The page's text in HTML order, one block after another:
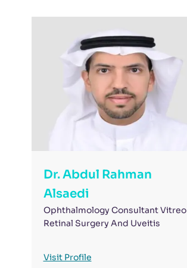
Dr. Abdul Rahman
Alsaedi
Ophthalmology Consultant Vitreo
Retinal Surgery And Uveitis
Visit Profile